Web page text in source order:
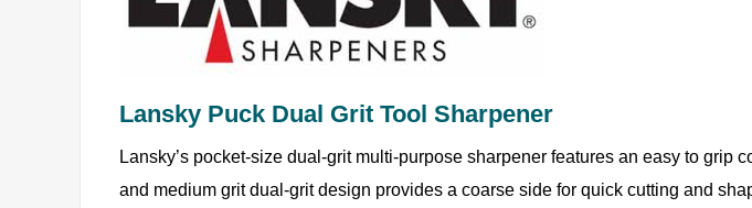
Lansky Puck Dual Grit Tool Sharpener
Lansky’s pocket-size dual-grit multi-purpose sharpener features an easy to
and medium grit dual-grit design provides a coarse side for quick cutting and